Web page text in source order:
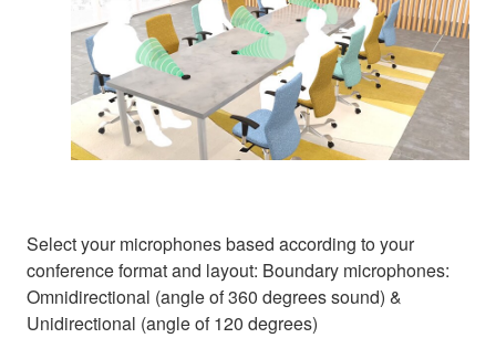
Select your microphones based according to your
conference format and layout: Boundary microphones:
Omnidirectional (angle of 360 degrees sound) &
Unidirectional (angle of 120 degrees)